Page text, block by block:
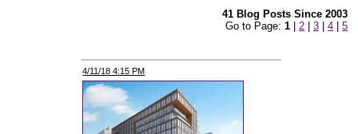
41 Blog Posts Since 2003
Go to Page:1 | 2 |3 |4 |5
4/11/18 4:15 PM